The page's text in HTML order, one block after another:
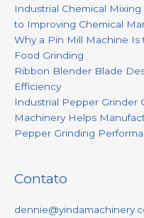
Industrial Chemical
to Improving Chemical
Why a Pin Mill Machine
Food Grinding
Ribbon Blender Blade
Efficiency
Industrial Pepper Grinder
Machinery Helps
Pepper Grinding
Contato